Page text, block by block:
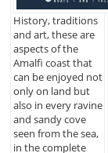
History, traditions
and art, these are
aspects of the
Amalfi coast that
can be enjoyed not
only on land but
also in every ravine
and sandy cove
seen from the sea,
in the complete